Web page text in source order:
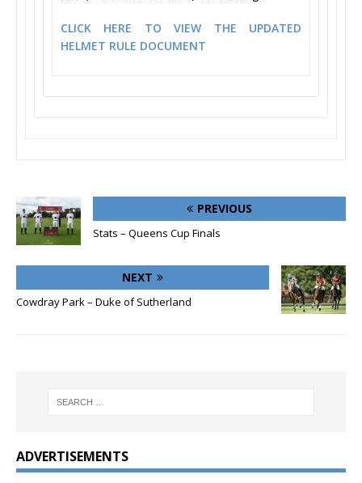
CLICK HERE TO VIEW THE UPDATED
HELMET RULE DOCUMENT
PREVIOUS
Stats – Queens Cup Finals
NEXT
Cowdray Park – Duke of Sutherland
ADVERTISEMENTS